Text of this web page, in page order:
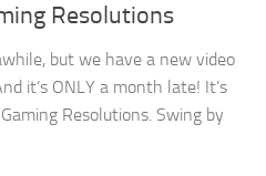
Resolutions
but we have a new video
it’s ONLY a month late! It’s
Resolutions. Swing by